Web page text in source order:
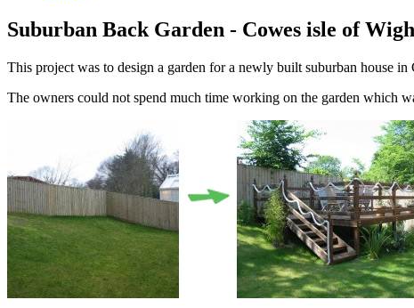
Suburban Back Garden - Cowes isle of
This project was to design a garden for a newly built suburban house
The owners could not spend much time working on the garden which